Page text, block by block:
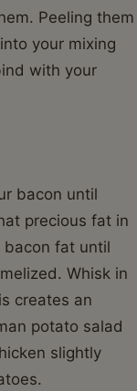
Peeling them
your mixing
with your
bacon until
precious fat in
bacon fat until
Whisk in
creates an
potato salad
slightly